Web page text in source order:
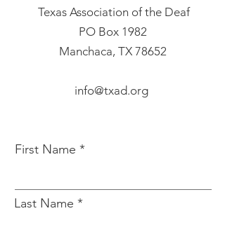
Texas Association of the Deaf
PO Box 1982
Manchaca, TX 78652
info@txad.org
First Name
Last Name